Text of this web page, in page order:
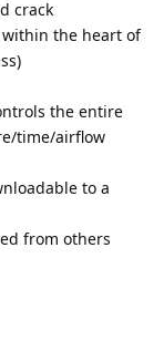
crack
the heart of
the entire
time/airflow
to a
from others